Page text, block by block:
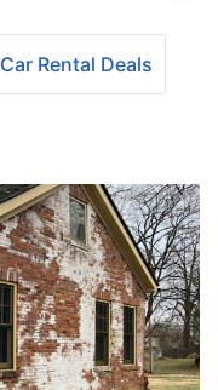
Car Rental Deals